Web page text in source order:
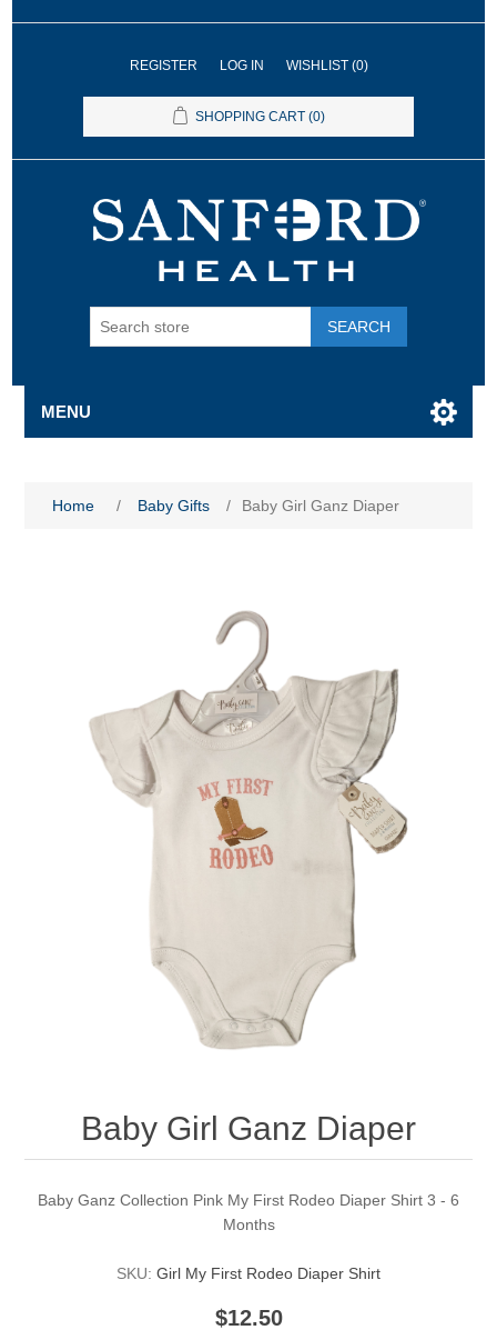
REGISTER LOG IN WISHLIST (0)
SHOPPING CART (0)
SEARCH
MENU
Home / Baby Gifts / Baby Girl Ganz Diaper
Baby Girl Ganz Diaper
Baby Ganz Collection Pink My First Rodeo Diaper Shirt 3 - 6
Months
SKU: Girl My First Rodeo Diaper Shirt
$12.50